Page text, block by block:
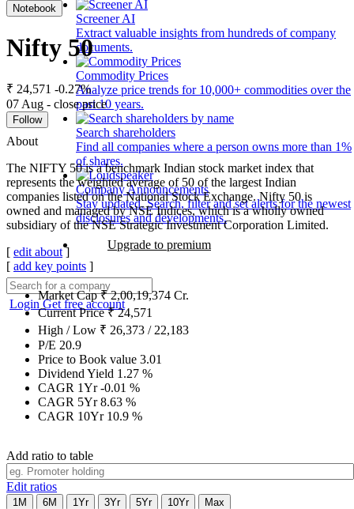
Screener AI
Extract valuable insights from hundreds of company
documents.
Commodity Prices
Analyze price trends for 10,000+ commodities over the
past 10 years.
Search shareholders
Find all companies where a person owns more than 1%
of shares.
Company Announcements
Stay updated. Search, filter and set alerts for the newest
disclosures and developments.
Upgrade to premium
LoginGet free account
Notebook
Nifty 50
₹ 24,571 -0.27%
07 Aug - close price
Follow
About
The NIFTY 50 is a benchmark Indian stock market index that
represents the weighted average of 50 of the largest Indian
companies listed on the National Stock Exchange. Nifty 50 is
owned and managed by NSE Indices, which is a wholly owned
subsidiary of the NSE Strategic Investment Corporation Limited.
[ edit about]
[ add key points ]
Market Cap₹2,00,19,374 Cr.
Current Price₹24,571
High / Low ₹ 26,373 / 22,183
P/E 20.9
Price to Book value 3.01
Dividend Yield 1.27 %
CAGR 1Yr-0.01 %
CAGR 5Yr8.63 %
CAGR 10Yr 10.9 %
Add ratio to table
Edit ratios
1M 6M 1Yr 3Yr 5Yr 10Yr
Max